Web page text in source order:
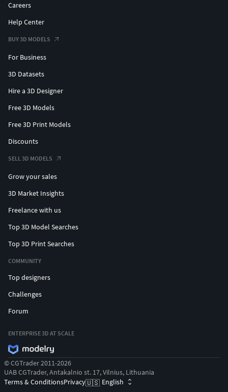
Careers
Help Center
BUY 3D MODELS
For Business
3D Datasets
Hire a 3D Designer
Free 3D Models
Free 3D Print Models
Discounts
SELL 3D MODELS
Grow your sales
3D Market Insights
Freelance with us
Top 3D Model Searches
Top 3D Print Searches
COMMUNITY
Top designers
Challenges
Forum
ENTERPRISE 3D AT SCALE
© CGTrader 2011-2026
UAB CGTrader, Antakalnio st. 17, Vilnius, Lithuania
Terms & ConditionsPrivacy🇺🇸 English